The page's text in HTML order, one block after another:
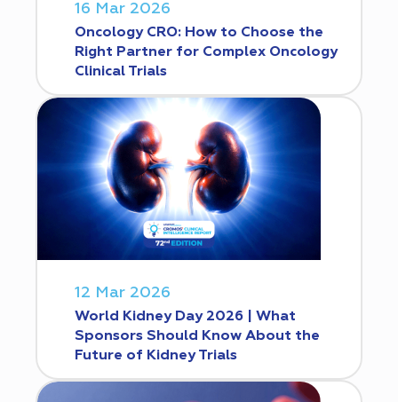
16 Mar 2026
Oncology CRO: How to Choose the
Right Partner for Complex Oncology
Clinical Trials
12 Mar 2026
World Kidney Day 2026 | What
Sponsors Should Know About the
Future of Kidney Trials